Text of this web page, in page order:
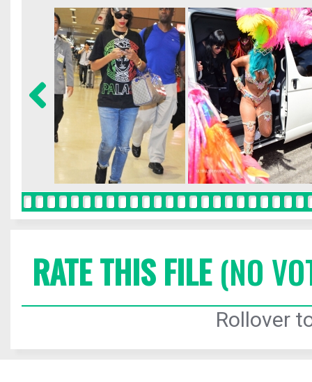
RATE THIS FILE(NO
Rollover